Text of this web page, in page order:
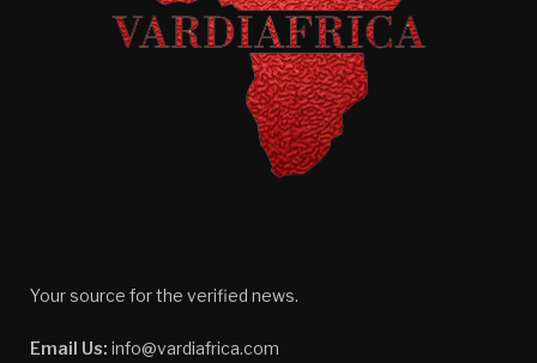
Your source for the verified news.
Email Us: info@vardiafrica.com